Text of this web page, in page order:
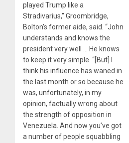
played Trump like a
Stradivarius,” Groombridge,
Bolton’s former aide, said. “John
understands and knows the
president very well … He knows
to keep it very simple. “[But] I
think his influence has waned in
the last month or so because he
was, unfortunately, in my
opinion, factually wrong about
the strength of opposition in
Venezuela. And now you’ve got
a number of people squabbling